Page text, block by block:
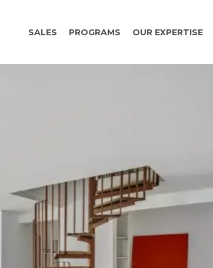
SALES PROGRAMS OUR EXPERTISE